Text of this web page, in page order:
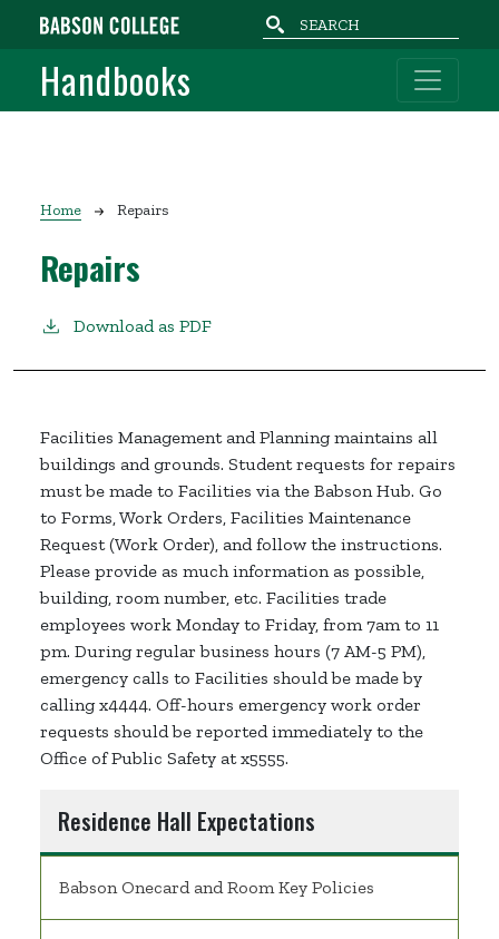
Skip to main content
Handbooks
Breadcrumb
Home Repairs
Repairs
Download as PDF
Facilities Management and Planning maintains all
buildings and grounds. Student requests for repairs
must be made to Facilities via the Babson Hub. Go
to Forms, Work Orders, Facilities Maintenance
Request (Work Order), and follow the instructions.
Please provide as much information as possible,
building, room number, etc. Facilities trade
employees work Monday to Friday, from 7am to 11
pm. During regular business hours (7 AM-5 PM),
emergency calls to Facilities should be made by
calling x4444. Off-hours emergency work order
requests should be reported immediately to the
Office of Public Safety at x5555.
Residence Hall Expectations
Babson Onecard and Room Key Policies